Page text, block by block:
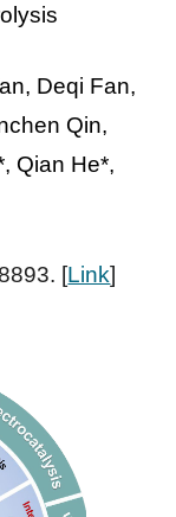
Deqi Fan,
Qin,
Qian He*,
. [Link]